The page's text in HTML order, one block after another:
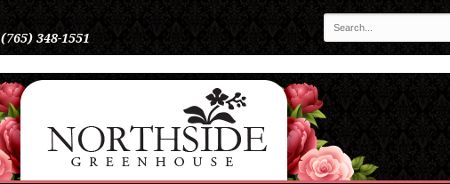
(765) 348-1551